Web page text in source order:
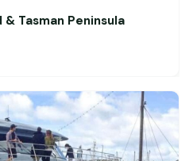
Tasman Peninsula